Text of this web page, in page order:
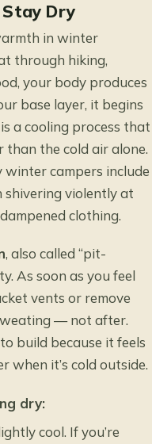
Stay Dry
in winter
through hiking,
your body produces
base layer, it begins
a cooling process that
the cold air alone.
campers include
violently at
clothing.
, also called “pit-
As soon as you feel
vents or remove
— not after.
build because it feels
it’s cold outside.
dry:
cool. If you’re